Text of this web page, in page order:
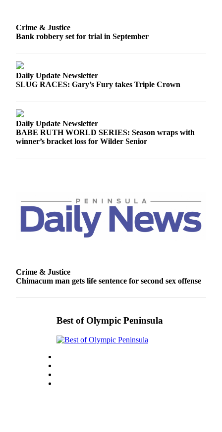
Sports
College
School
Sports
&
Recreation
Arts &
Entertainment
Submit a
Opinion
Editor
Submit
to the
Editor
Crime & Justice
Bank robbery set for trial in September
Daily Update Newsletter
SLUG RACES: Gary’s Fury takes Triple Crown
Daily Update Newsletter
BABE RUTH WORLD SERIES: Season wraps with
winner’s bracket loss for Wilder Senior
Crime & Justice
Chimacum man gets life sentence for second sex offense
Best of Olympic Peninsula